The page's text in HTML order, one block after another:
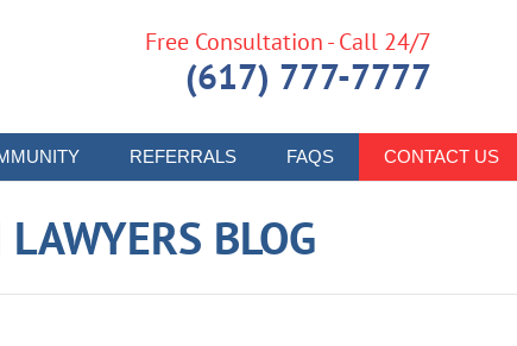
REFERRALS FAQS CONTACT US
Free Consultation - Call 24/7
(617) 777-7777
BLOG